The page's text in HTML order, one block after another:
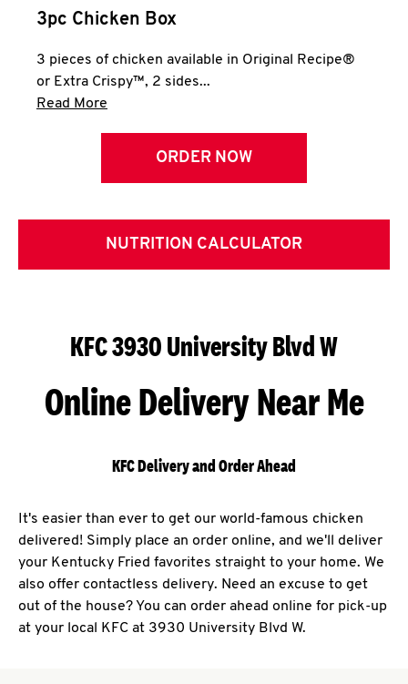
3pc Chicken Box
3 pieces of chicken available in Original Recipe®
or Extra Crispy™, 2 sides...
Read More
ORDER NOW
NUTRITION CALCULATOR
KFC 3930 University Blvd W
Online Delivery Near Me
KFC Delivery and Order Ahead
It's easier than ever to get our world-famous chicken
delivered! Simply place an order online, and we'll deliver
your Kentucky Fried favorites straight to your home. We
also offer contactless delivery. Need an excuse to get
out of the house? You can order ahead online for pick-up
at your local KFC at 3930 University Blvd W.